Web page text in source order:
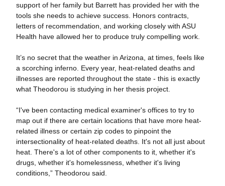
support of her family but Barrett has provided her with the
tools she needs to achieve success. Honors contracts,
letters of recommendation, and working closely with ASU
Health have allowed her to produce truly compelling work.
It’s no secret that the weather in Arizona, at times, feels like
a scorching inferno. Every year, heat-related deaths and
illnesses are reported throughout the state - this is exactly
what Theodorou is studying in her thesis project.
“I've been contacting medical examiner's offices to try to
map out if there are certain locations that have more heat-
related illness or certain zip codes to pinpoint the
intersectionality of heat-related deaths. It's not all just about
heat. There's a lot of other components to it, whether it's
drugs, whether it's homelessness, whether it's living
conditions,” Theodorou said.